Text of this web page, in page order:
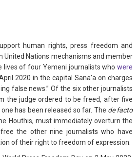
human rights, press freedom and
United Nations mechanisms and member
of four Yemeni journalists who were
2020 in the capital Sana’a on charges
false news.” Of the six other journalists
the judge ordered to be freed, after five
has been released so far. The de facto
Houthis, must immediately overturn the
the other nine journalists who have
of their right to freedom of expression.